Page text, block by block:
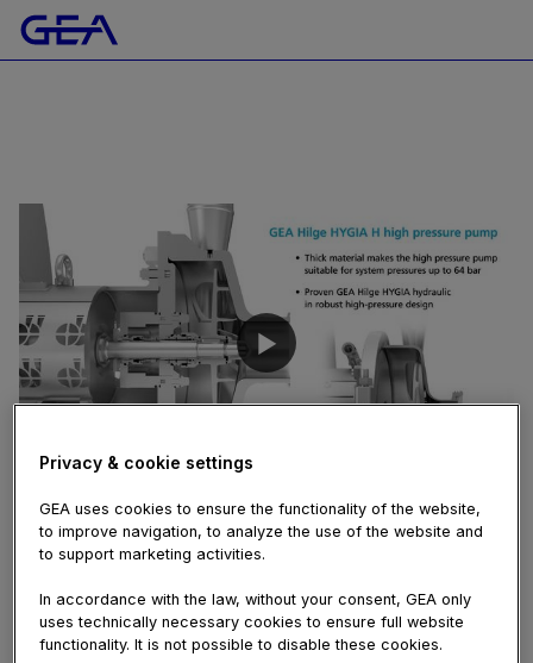
February 04, 2021
GEA Hilge HYGIA Hygienic Pump
Animation
This video shows the GEA Hilge HYGIA pump
series from the GEA VARIPUMP line. It consists of
single-stage, non-self-priming centrifugal pumps
Privacy & cookie settings
GEA uses cookies to ensure the functionality of the website,
to improve navigation, to analyze the use of the website and
to support marketing activities.
In accordance with the law, without your consent, GEA only
uses technically necessary cookies to ensure full website
functionality. It is not possible to disable these cookies.